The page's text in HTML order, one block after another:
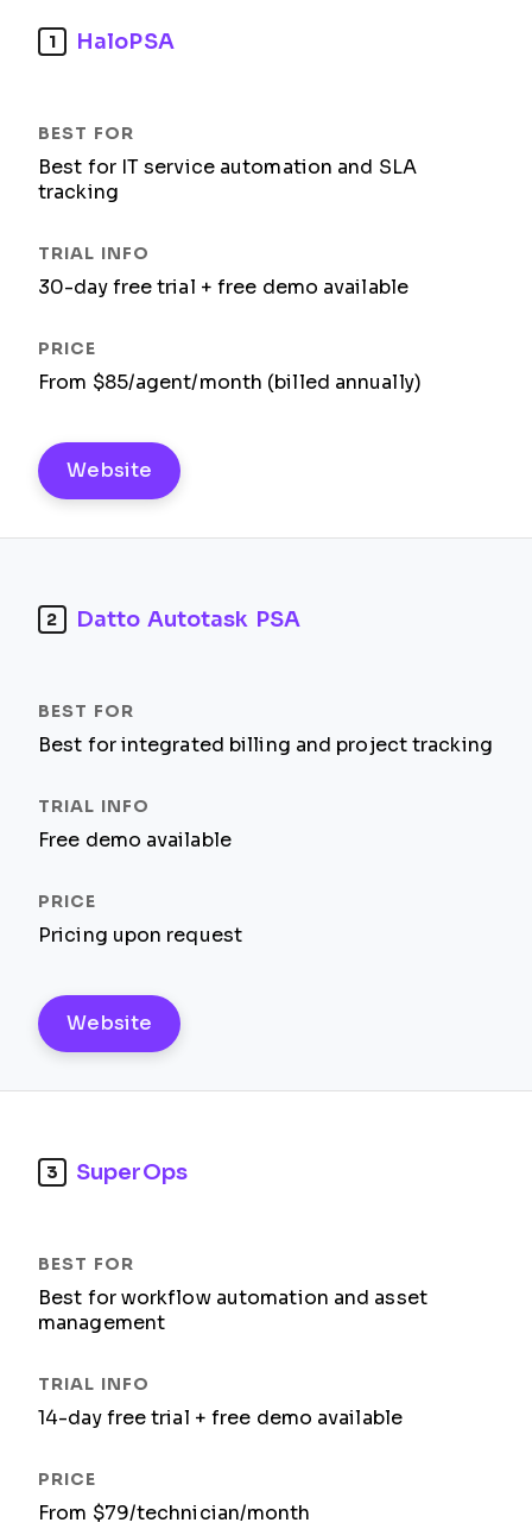
1 HaloPSA
Best for IT service automation and SLA
tracking
30-day free trial + free demo available
From $85/agent/month (billed annually)
Website
2 Datto Autotask PSA
Best for integrated billing and project tracking
Free demo available
Pricing upon request
Website
3 SuperOps
Best for workflow automation and asset
management
14-day free trial + free demo available
From $79/technician/month